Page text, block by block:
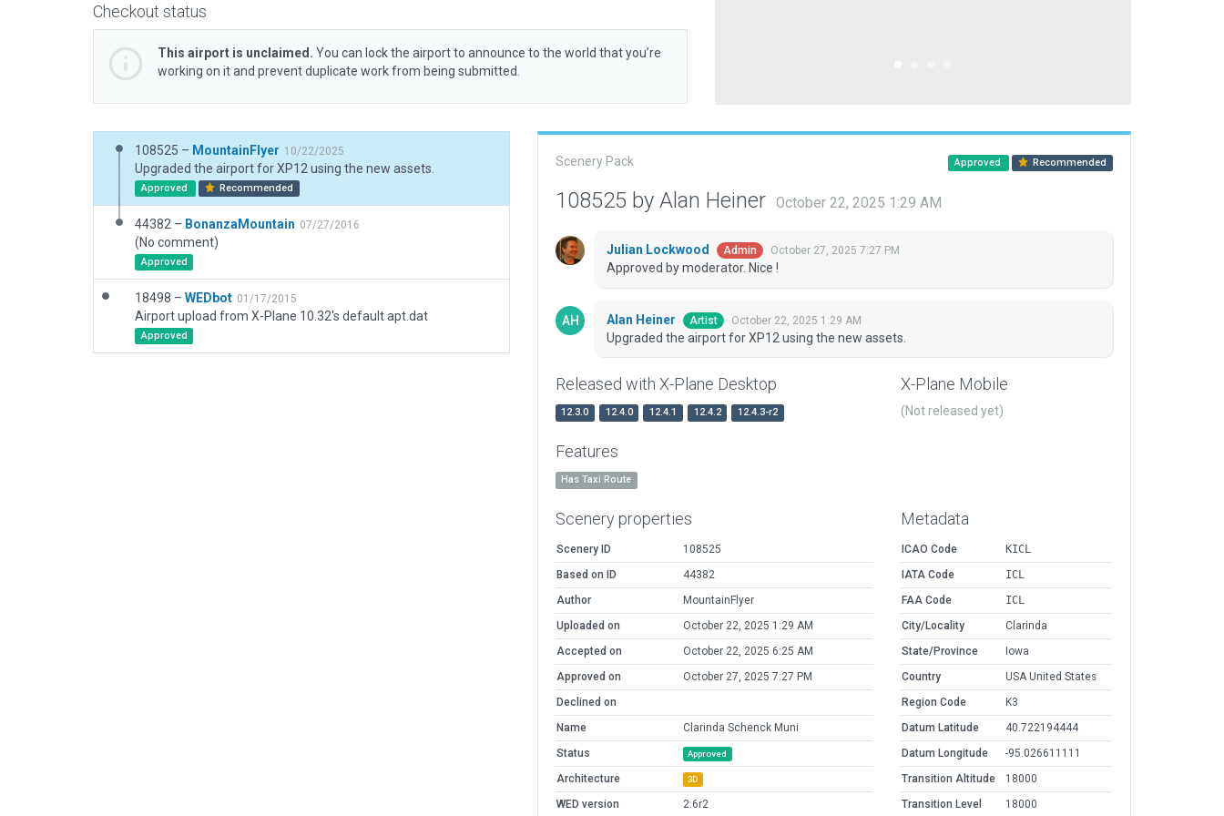
Checkout status
This airport is unclaimed. You can lock the airport to announce to the world that you’re
working on it and prevent duplicate work from being submitted.
108525 – MountainFlyer 10/22/2025
Upgraded the airport for XP12 using the new assets.
Approved Recommended
44382 – BonanzaMountain 07/27/2016
(No comment)
Approved
18498 – WEDbot 01/17/2015
Airport upload from X-Plane 10.32's default apt.dat
Approved
Scenery Pack Approved Recommended
108525 by Alan Heiner October 22, 2025 1:29 AM
Julian Lockwood Admin October 27, 2025 7:27 PM
Approved by moderator. Nice !
Alan Heiner Artist October 22, 2025 1:29 AM
Upgraded the airport for XP12 using the new assets.
Released with X-Plane Desktop
12.3.0 12.4.0 12.4.1 12.4.2 12.4.3-r2
X-Plane Mobile
(Not released yet)
Features
Has Taxi Route
Scenery properties
Scenery ID
108525
Based on ID
44382
Author
MountainFlyer
Uploaded on
October 22, 2025 1:29 AM
Accepted on
October 22, 2025 6:25 AM
Approved on
October 27, 2025 7:27 PM
Declined on
Name
Clarinda Schenck Muni
Status
Approved
Architecture 3D
WED version 2.6r2
Metadata
ICAO Code
KICL
IATA Code
ICL
FAA Code
ICL
City/Locality
Clarinda
State/Province
Iowa
Country
USA United States
Region Code
K3
Datum Latitude
40.722194444
Datum Longitude
-95.026611111
Transition Altitude
18000
Transition Level
18000